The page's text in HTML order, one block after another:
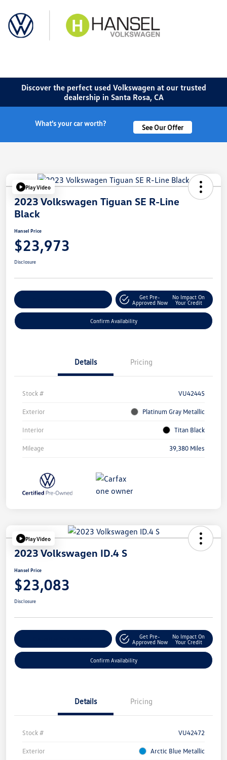
Discover the perfect used Volkswagen at our trusted
dealership in Santa Rosa, CA
What's your car worth? See Our Offer
Play Video
2023 Volkswagen Tiguan SE R-Line
Black
Hansel Price
$23,973
Disclosure
Get Pre-
Approved Now
No Impact On
Your Credit
Confirm Availability
Details Pricing
Stock # VU42445
Exterior Platinum Gray Metallic
Interior Titan Black
Mileage 39,380 Miles
Play Video
2023 Volkswagen ID.4 S
Hansel Price
$23,083
Disclosure
Get Pre-
Approved Now
No Impact On
Your Credit
Confirm Availability
Details Pricing
Stock # VU42472
Exterior Arctic Blue Metallic